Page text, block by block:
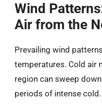
Wind
Air from the
Prevailing wind
temperatures. Cold air
region can sweep
periods of intense cold.